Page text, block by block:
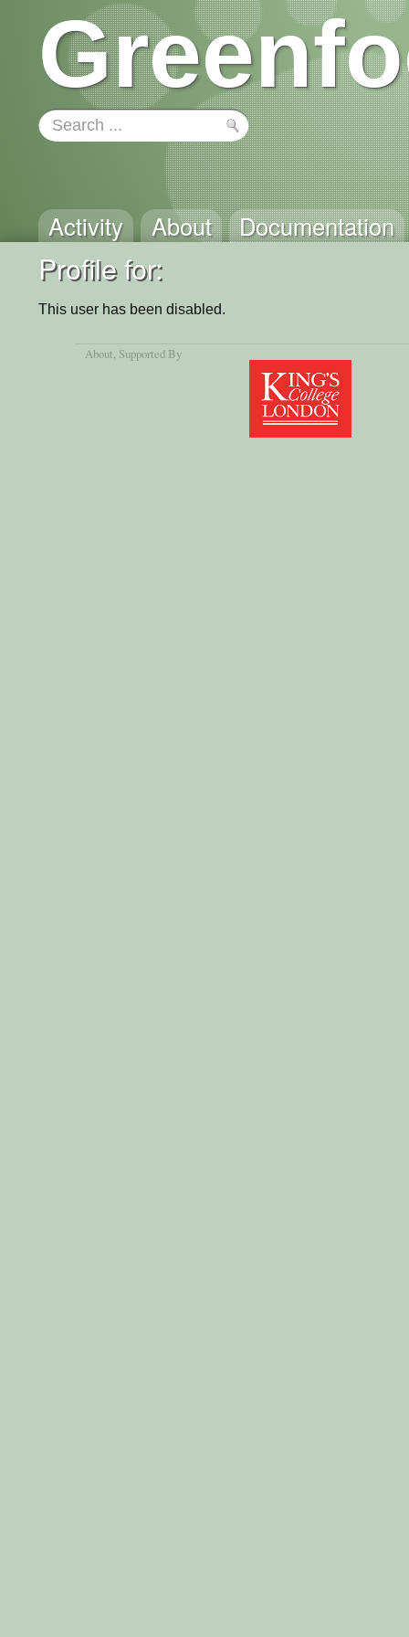
Activity About Documentation
Profile for:
This user has been disabled.
About, Supported By